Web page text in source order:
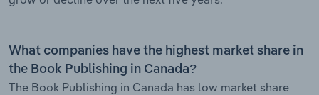
What companies have the highest market share in
the Book Publishing in Canada?
The Book Publishing in Canada has low market share